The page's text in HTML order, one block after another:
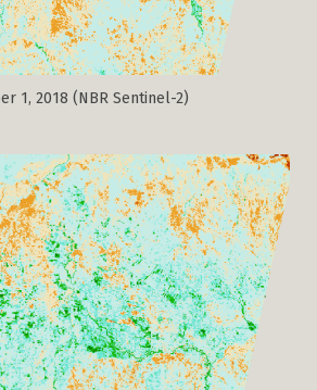
1, 2018 (NBR Sentinel-2)